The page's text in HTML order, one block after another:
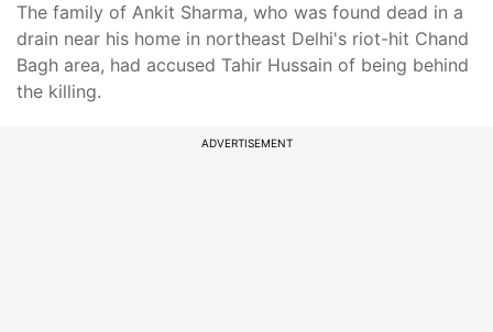
The family of Ankit Sharma, who was found dead in a
drain near his home in northeast Delhi's riot-hit Chand
Bagh area, had accused Tahir Hussain of being behind
the killing.
ADVERTISEMENT